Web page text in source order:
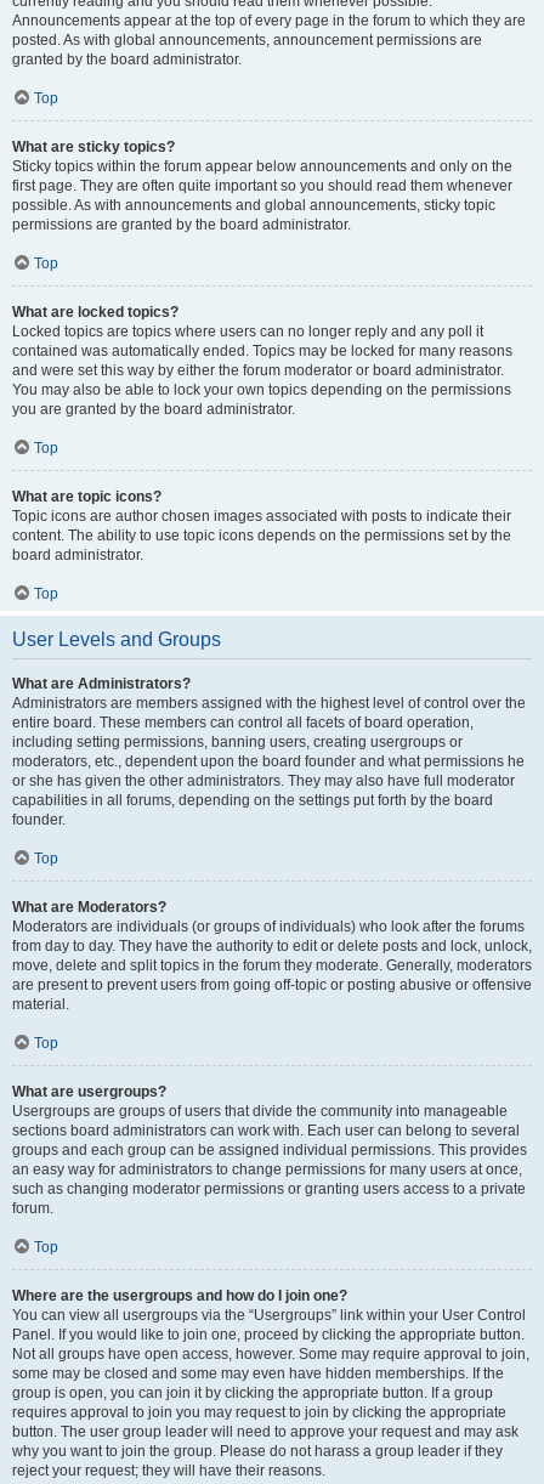
Announcements appear at the top of every page in the forum to which they are
posted. As with global announcements, announcement permissions are
granted by the board administrator.
Top
What are sticky topics?
Sticky topics within the forum appear below announcements and only on the
first page. They are often quite important so you should read them whenever
possible. As with announcements and global announcements, sticky topic
permissions are granted by the board administrator.
Top
What are locked topics?
Locked topics are topics where users can no longer reply and any poll it
contained was automatically ended. Topics may be locked for many reasons
and were set this way by either the forum moderator or board administrator.
You may also be able to lock your own topics depending on the permissions
you are granted by the board administrator.
Top
What are topic icons?
Topic icons are author chosen images associated with posts to indicate their
content. The ability to use topic icons depends on the permissions set by the
board administrator.
Top
User Levels and Groups
What are Administrators?
Administrators are members assigned with the highest level of control over the
entire board. These members can control all facets of board operation,
including setting permissions, banning users, creating usergroups or
moderators, etc., dependent upon the board founder and what permissions he
or she has given the other administrators. They may also have full moderator
capabilities in all forums, depending on the settings put forth by the board
founder.
Top
What are Moderators?
Moderators are individuals (or groups of individuals) who look after the forums
from day to day. They have the authority to edit or delete posts and lock, unlock,
move, delete and split topics in the forum they moderate. Generally, moderators
are present to prevent users from going off-topic or posting abusive or offensive
material.
Top
What are usergroups?
Usergroups are groups of users that divide the community into manageable
sections board administrators can work with. Each user can belong to several
groups and each group can be assigned individual permissions. This provides
an easy way for administrators to change permissions for many users at once,
such as changing moderator permissions or granting users access to a private
forum.
Top
Where are the usergroups and how do I join one?
You can view all usergroups via the “Usergroups” link within your User Control
Panel. If you would like to join one, proceed by clicking the appropriate button.
Not all groups have open access, however. Some may require approval to join,
some may be closed and some may even have hidden memberships. If the
group is open, you can join it by clicking the appropriate button. If a group
requires approval to join you may request to join by clicking the appropriate
button. The user group leader will need to approve your request and may ask
why you want to join the group. Please do not harass a group leader if they
reject your request; they will have their reasons.